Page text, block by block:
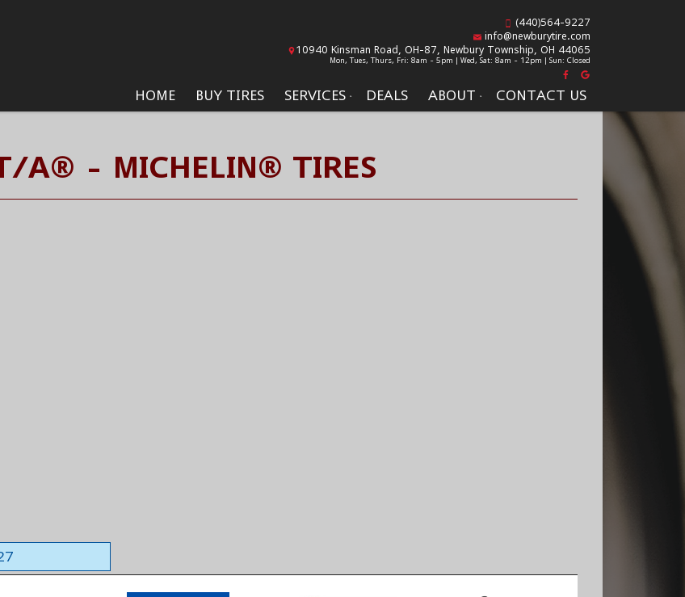
HOME BUY TIRES SERVICES DEALS ABOUT CONTACT US
(440)564-9227
info@newburytire.com
10940 Kinsman Road, OH-87, Newbury Township, OH 44065
Mon, Tues, Thurs, Fri: 8am - 5pm | Wed, Sat: 8am - 12pm | Sun: Closed
A® - MICHELIN® TIRES